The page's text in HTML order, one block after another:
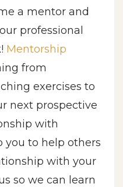
a mentor and
professional
Mentorship
from
exercises to
next prospective
with
you to help others
with your
so we can learn